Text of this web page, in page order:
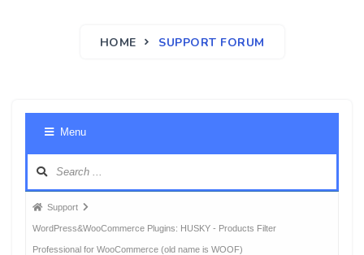
HOME SUPPORT FORUM
Menu
Forum
breadcrumbs
-
Support
WordPress&WooCommerce Plugins: HUSKY - Products Filter
Professional for WooCommerce (old name is WOOF)